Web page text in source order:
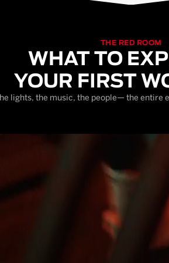
THE RED ROOM
WHAT TO
YOUR FIRST
lights, the music, the people— the entire